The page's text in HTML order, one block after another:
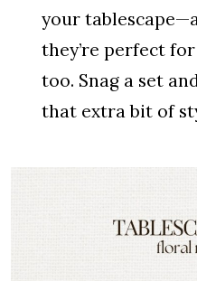
your
they’re perfect
too. Snag a set
that extra bit of